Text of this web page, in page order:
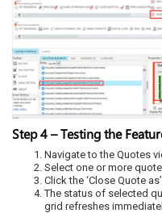
Step 4 – Testing the
Navigate to the Quotes
Select one or more
Click the ‘Close Quote
The status of selected
grid refreshes